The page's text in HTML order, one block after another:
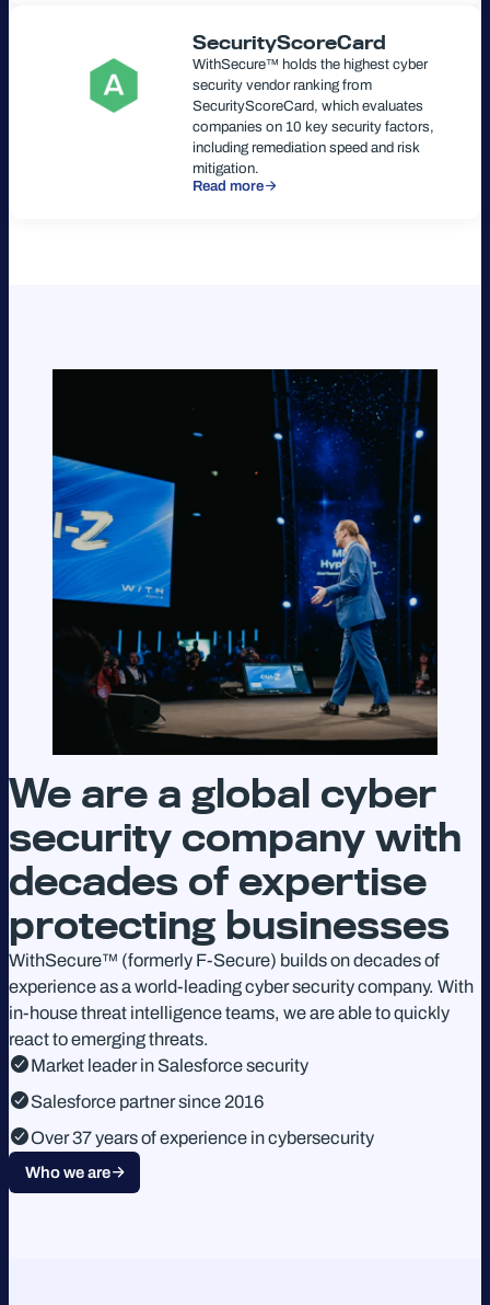
SecurityScoreCard
WithSecure™ holds the highest cyber
security vendor ranking from
SecurityScoreCard, which evaluates
companies on 10 key security factors,
including remediation speed and risk
mitigation.
Read more
We are a global cyber
security company with
decades of expertise
protecting businesses
WithSecure™ (formerly F-Secure) builds on decades of
experience as a world-leading cyber security company. With
in-house threat intelligence teams, we are able to quickly
react to emerging threats.
Market leader in Salesforce security
Salesforce partner since 2016
Over 37 years of experience in cybersecurity
Who we are